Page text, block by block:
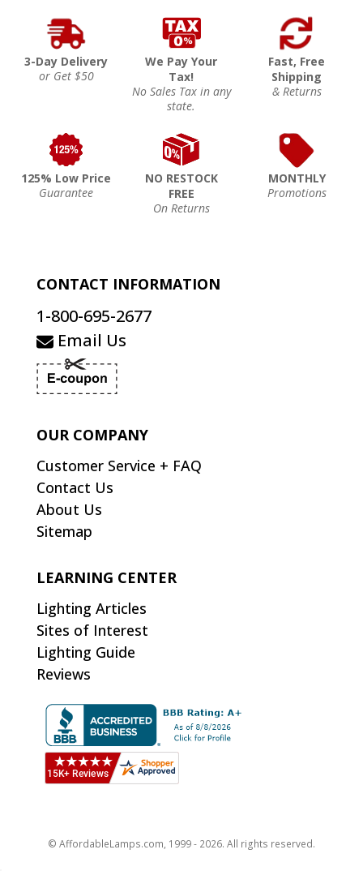
3-Day Delivery
or Get $50
We Pay Your
Tax!
No Sales Tax in any
state.
Fast, Free
Shipping
& Returns
125% Low Price
Guarantee
NO RESTOCK
FREE
On Returns
MONTHLY
Promotions
CONTACT INFORMATION
1-800-695-2677
Email Us
OUR COMPANY
Customer Service + FAQ
Contact Us
About Us
Sitemap
LEARNING CENTER
Lighting Articles
Sites of Interest
Lighting Guide
Reviews
© AffordableLamps.com, 1999 - 2026. All rights reserved.